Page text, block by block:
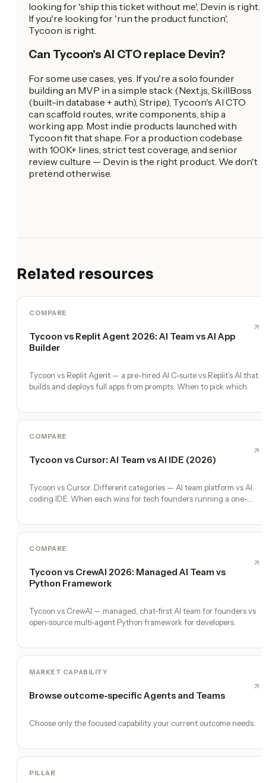
looking for 'ship this ticket without me', Devin is right.
If you're looking for 'run the product function',
Tycoon is right.
Can Tycoon's AI CTO replace Devin?
For some use cases, yes. If you're a solo founder
building an MVP in a simple stack (Next.js, SkillBoss
(built-in database + auth), Stripe), Tycoon's AI CTO
can scaffold routes, write components, ship a
working app. Most indie products launched with
Tycoon fit that shape. For a production codebase
with 100K+ lines, strict test coverage, and senior
review culture — Devin is the right product. We don't
pretend otherwise.
Related resources
COMPARE
Tycoon vs Replit Agent 2026: AI Team vs AI App
Builder
Tycoon vs Replit Agent — a pre-hired AI C-suite vs Replit's AI that
builds and deploys full apps from prompts. When to pick which.
COMPARE
Tycoon vs Cursor: AI Team vs AI IDE (2026)
Tycoon vs Cursor. Different categories — AI team platform vs AI
coding IDE. When each wins for tech founders running a one-
COMPARE
Tycoon vs CrewAI 2026: Managed AI Team vs
Python Framework
Tycoon vs CrewAI — managed, chat-first AI team for founders vs
open-source multi-agent Python framework for developers.
MARKET CAPABILITY
Browse outcome-specific Agents and Teams
Choose only the focused capability your current outcome needs.
PILLAR